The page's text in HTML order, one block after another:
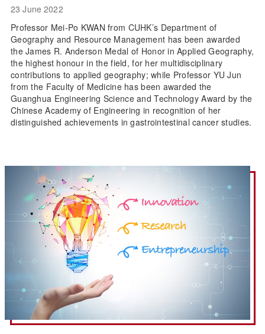
23 June 2022
Professor Mei-Po KWAN from CUHK’s Department of
Geography and Resource Management has been awarded
the James R. Anderson Medal of Honor in Applied Geography,
the highest honour in the field, for her multidisciplinary
contributions to applied geography; while Professor YU Jun
from the Faculty of Medicine has been awarded the
Guanghua Engineering Science and Technology Award by the
Chinese Academy of Engineering in recognition of her
distinguished achievements in gastrointestinal cancer studies.